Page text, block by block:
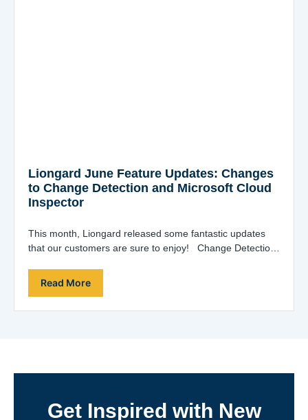
Liongard June Feature Updates: Changes
to Change Detection and Microsoft Cloud
Inspector
This month, Liongard released some fantastic updates
that our customers are sure to enjoy! Change Detection
Read More
Get Inspired with New